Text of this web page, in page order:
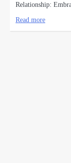
Relationship:
Read more